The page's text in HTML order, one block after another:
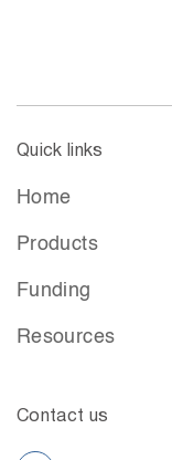
Quick links
Home
Products
Funding
Resources
Contact us